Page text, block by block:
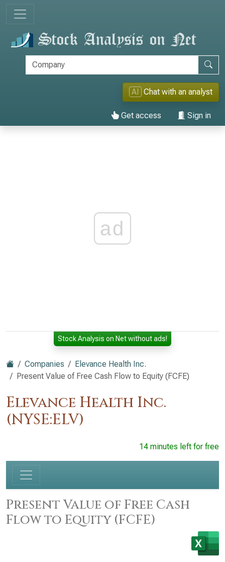
AI Chat with an analyst
Get access Sign in
ad
Stock Analysis on Net without ads!
Companies
Elevance Health Inc.
Present Value of Free Cash Flow to Equity (FCFE)
Elevance Health Inc.
(NYSE:ELV)
14 minutes left for free
Present Value of Free Cash
Flow to Equity (FCFE)